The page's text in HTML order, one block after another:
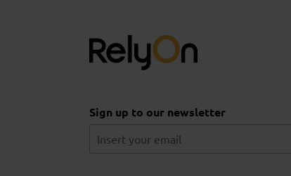
Sign up to our newsletter